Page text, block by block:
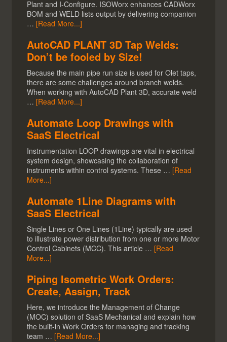
Plant and I-Configure. ISOWorx enhances CADWorx
BOM and WELD lists output by delivering companion
… [Read More...]
AutoCAD PLANT 3D Tap Welds:
Don’t be fooled by Size!
Because the main pipe run size is used for Olet taps,
there are some challenges around branch welds.
When working with AutoCAD Plant 3D, accurate weld
… [Read More...]
Automate Loop Drawings with
SaaS Electrical
Instrumentation LOOP drawings are vital in electrical
system design, showcasing the collaboration of
instruments within control systems. These … [Read
More...]
Automate 1Line Diagrams with
SaaS Electrical
Single Lines or One Lines (1Line) typically are used
to illustrate power distribution from one or more Motor
Control Cabinets (MCC). This article … [Read
More...]
Piping Isometric Work Orders:
Create, Assign, Track
Here, we introduce the Management of Change
(MOC) solution of SaaS Mechanical and explain how
the built-in Work Orders for managing and tracking
team … [Read More...]